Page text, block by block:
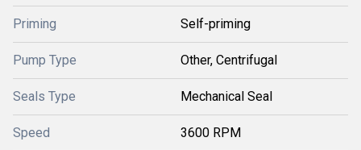
Priming Self-priming
Pump Type Other, Centrifugal
Seals Type Mechanical Seal
Speed 3600 RPM